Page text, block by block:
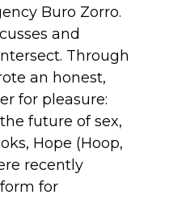
Buro Zorro.
and
Through
an honest,
for pleasure:
future of sex,
Hope (Hoop,
recently
for